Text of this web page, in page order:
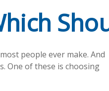
people ever make. And
One of these is choosing